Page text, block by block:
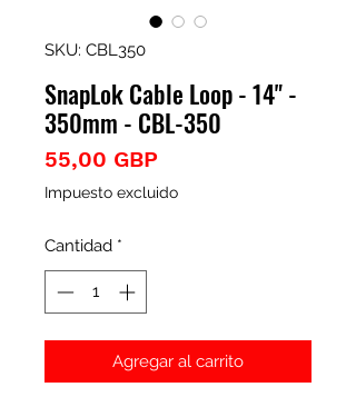
SKU: CBL350
SnapLok Cable Loop - 14" -
350mm - CBL-350
55,00 GBP
Impuesto excluido
Cantidad *
Agregar al carrito